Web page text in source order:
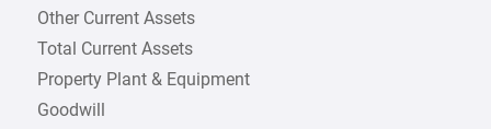
Other Current Assets
Total Current Assets
Property Plant & Equipment
Goodwill